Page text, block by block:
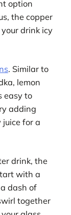
option
the copper
drink icy
. Similar to
lemon
easy to
adding
for a
drink, the
with a
dash of
together